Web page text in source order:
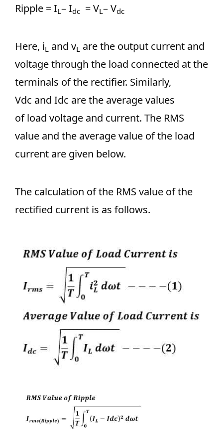
Ripple = IL– Idc = VL– Vdc
Here, iL and vL are the output current and
voltage through the load connected at the
terminals of the rectifier. Similarly,
Vdc and Idc are the average values
of load voltage and current. The RMS
value and the average value of the load
current are given below.
The calculation of the RMS value of the
rectified current is as follows.